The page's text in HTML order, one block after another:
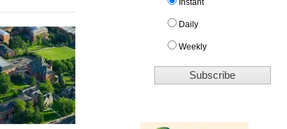
Daily
Weekly